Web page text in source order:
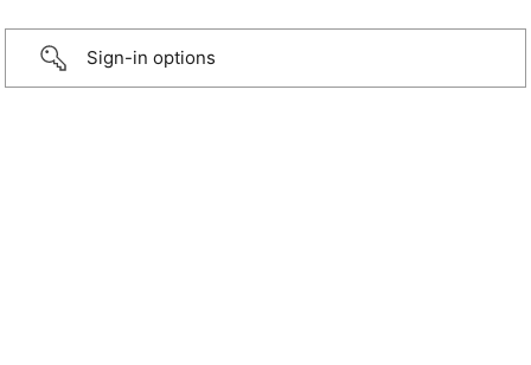
Sign-in options